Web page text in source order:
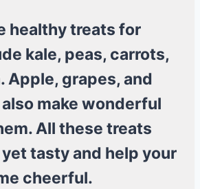
healthy treats for
kale, peas, carrots,
Apple, grapes, and
make wonderful
All these treats
tasty and help your
cheerful.